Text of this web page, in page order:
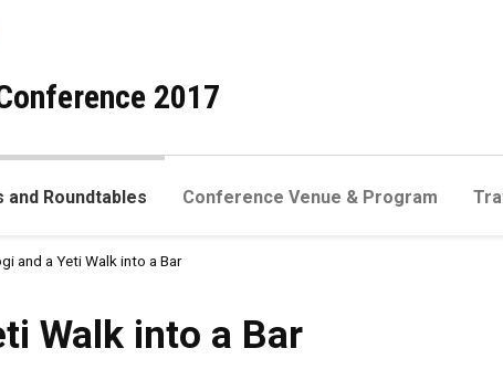
2017
and Roundtables Conference Venue & Program
and a Yeti Walk into a Bar
a Bar
Walk into a Bar